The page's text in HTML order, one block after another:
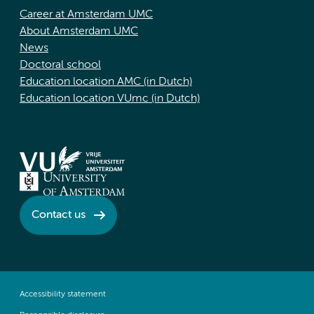
Career at Amsterdam UMC
About Amsterdam UMC
News
Doctoral school
Education location AMC (in Dutch)
Education location VUmc (in Dutch)
Contact us
Accessibility statement